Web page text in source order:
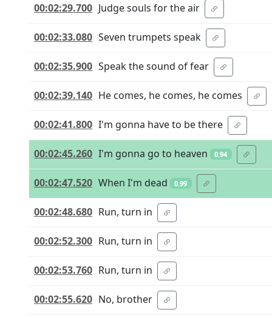
00:02:29.700 Judge souls for the air
00:02:33.080 Seven trumpets speak
00:02:35.900 Speak the sound of fear
00:02:39.140 He comes, he comes, he comes
00:02:41.800 I'm gonna have to be there
00:02:45.260 I'm gonna go to heaven 0.94
00:02:47.520 When I'm dead 0.99
00:02:48.680 Run, turn in
00:02:52.300 Run, turn in
00:02:53.760 Run, turn in
00:02:55.620 No, brother